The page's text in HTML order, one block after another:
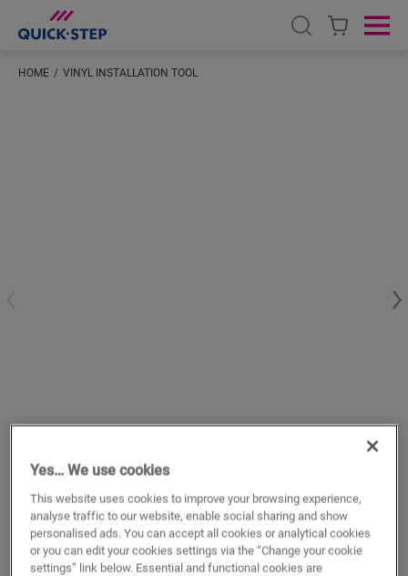
Open search
HOME VINYL INSTALLATION TOOL
Vinyl Installation Tool
VINYL ACCESSORIES VINYL INSTALLATION TOOL QSVTOOL
Yes… We use cookies
This website uses cookies to improve your browsing experience,
analyse traffic to our website, enable social sharing and show
personalised ads. You can accept all cookies or analytical cookies
or you can edit your cookies settings via the “Change your cookie
settings” link below. Essential and functional cookies are